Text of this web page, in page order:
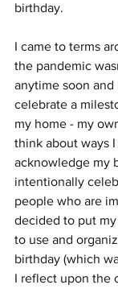
birthday.
I came to terms
the pandemic
anytime soon and
celebrate a
my home - my
think about ways
acknowledge my
intentionally
people who are
decided to put
to use and
birthday (which
I reflect upon the